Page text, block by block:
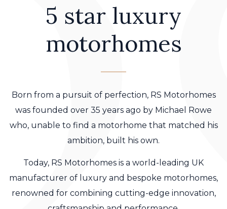
5 star luxury
motorhomes
Born from a pursuit of perfection, RS Motorhomes
was founded over 35 years ago by Michael Rowe
who, unable to find a motorhome that matched his
ambition, built his own.
Today, RS Motorhomes is a world-leading UK
manufacturer of luxury and bespoke motorhomes,
renowned for combining cutting-edge innovation,